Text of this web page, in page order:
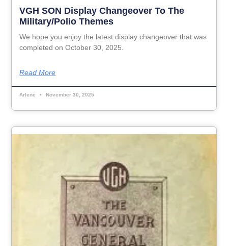
VGH SON Display Changeover To The
Military/Polio Themes
We hope you enjoy the latest display changeover that was
completed on October 30, 2025.
Read More
Arlene November 30, 2025